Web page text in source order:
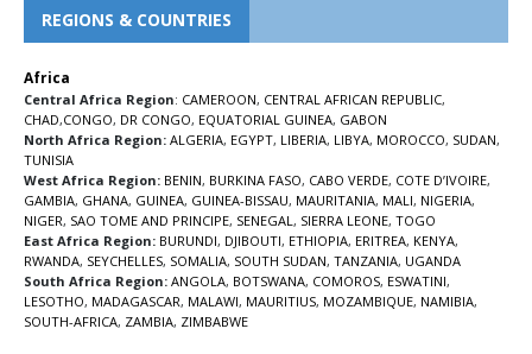
REGIONS & COUNTRIES
Africa
Central Africa Region: CAMEROON, CENTRAL AFRICAN REPUBLIC,
CHAD,CONGO, DR CONGO, EQUATORIAL GUINEA, GABON
North Africa Region: ALGERIA, EGYPT, LIBERIA, LIBYA, MOROCCO, SUDAN,
TUNISIA
West Africa Region: BENIN, BURKINA FASO, CABO VERDE, COTE D’IVOIRE,
GAMBIA, GHANA, GUINEA, GUINEA-BISSAU, MAURITANIA, MALI, NIGERIA,
NIGER, SAO TOME AND PRINCIPE, SENEGAL , SIERRA LEONE, TOGO
East Africa Region: BURUNDI, DJIBOUTI, ETHIOPIA, ERITREA, KENYA,
RWANDA, SEYCHELLES, SOMALIA, SOUTH SUDAN, TANZANIA, UGANDA
South Africa Region: ANGOLA, BOTSWANA, COMOROS, ESWATINI,
LESOTHO, MADAGASCAR, MALAWI, MAURITIUS, MOZAMBIQUE, NAMIBIA,
SOUTH-AFRICA, ZAMBIA, ZIMBABWE